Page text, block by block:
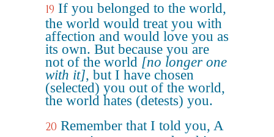
19 If you belonged to the world,
the world would treat you with
affection and would love you as
its own. But because you are
not of the world [no longer one
with it], but I have chosen
(selected) you out of the world,
the world hates (detests) you.
20 Remember that I told you, A